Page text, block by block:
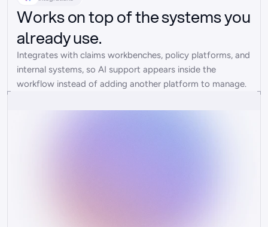
Works on top of the systems you
already use.
Integrates with claims workbenches, policy platforms, and
internal systems, so AI support appears inside the
workflow instead of adding another platform to manage.